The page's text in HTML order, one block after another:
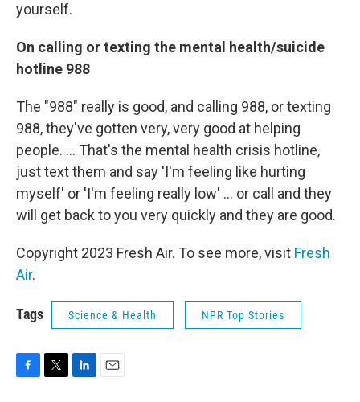
yourself.
On calling or texting the mental health/suicide
hotline 988
The "988" really is good, and calling 988, or texting
988, they've gotten very, very good at helping
people. ... That's the mental health crisis hotline,
just text them and say 'I'm feeling like hurting
myself' or 'I'm feeling really low' ... or call and they
will get back to you very quickly and they are good.
Copyright 2023 Fresh Air. To see more, visit Fresh
Air.
Tags Science & Health NPR Top Stories